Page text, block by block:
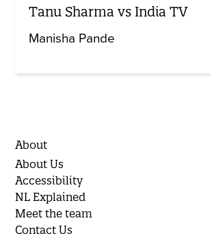
Tanu Sharma vs India TV
Manisha Pande
About
About Us
Accessibility
NL Explained
Meet the team
Contact Us